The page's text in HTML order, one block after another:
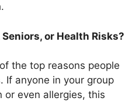
or Health Risks?
the top reasons people
If anyone in your group
or even allergies, this